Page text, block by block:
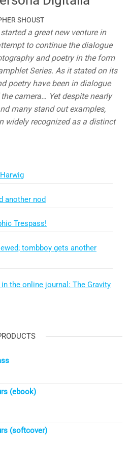
SHOUST
a great new venture in
to continue the dialogue
and poetry in the form
Series. As it stated on its
poetry have been in dialogue
camera… Yet despite nearly
many stand out examples,
widely recognized as a distinct
another nod
Trespass!
tombboy gets another
the online journal: The Gravity
(ebook)
(softcover)